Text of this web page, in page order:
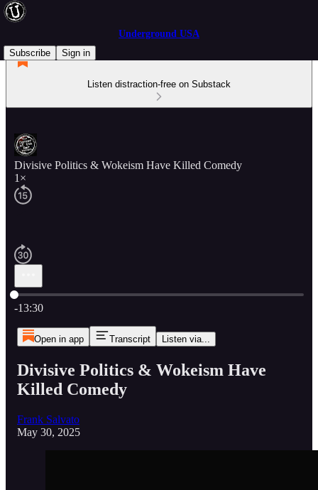
Underground USA
Subscribe
Sign in
Listen distraction-free on Substack
Divisive Politics & Wokeism Have Killed Comedy
1×
Current time: 0:00 / Total time: -13:30
-13:30
Open in app Transcript Listen via...
Divisive Politics & Wokeism Have
Killed Comedy
Frank Salvato
May 30, 2025